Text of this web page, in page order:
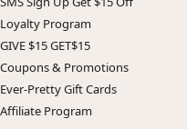
Loyalty Program
GIVE $15 GET$15
Coupons & Promotions
Ever-Pretty Gift Cards
Affiliate Program